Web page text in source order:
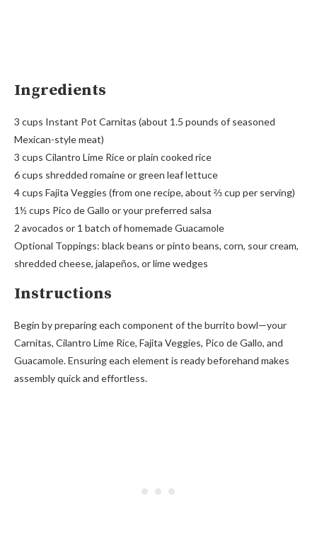
Ingredients
3 cups Instant Pot Carnitas (about 1.5 pounds of seasoned
Mexican-style meat)
3 cups Cilantro Lime Rice or plain cooked rice
6 cups shredded romaine or green leaf lettuce
4 cups Fajita Veggies (from one recipe, about ⅔ cup per serving)
1½ cups Pico de Gallo or your preferred salsa
2 avocados or 1 batch of homemade Guacamole
Optional Toppings: black beans or pinto beans, corn, sour cream,
shredded cheese, jalapeños, or lime wedges
Instructions
Begin by preparing each component of the burrito bowl—your
Carnitas, Cilantro Lime Rice, Fajita Veggies, Pico de Gallo, and
Guacamole. Ensuring each element is ready beforehand makes
assembly quick and effortless.